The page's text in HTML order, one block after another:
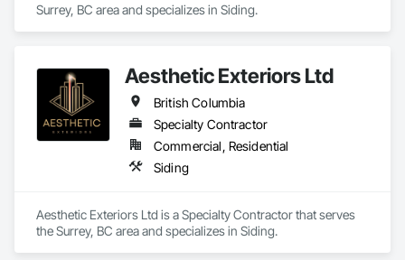
Walls, Roof Windows and Skylights, Roofing, Rough
Carpentry, Scaffolding, Sheathing, Sheet Metal Flashing and
Shoring and Underpinning, Sidewalks, Siding, Sliding Glass
Doors, Soffit Panels, Soffit Vents, Structure Demolition,
Temporary Air Barriers, Temporary Fencing, Temporary
Scaffolding and Platforms, Thermal Insulation, Traffic
Control, Vapor Retarders, Vents, Wall Coverings, Wall
Finishes, Waterproofing, Windows, Wood Fences and Gates,
Wood Framing, Wood Paneling, Wood Shake Siding, Wood
Shingle Siding, Wood Siding, Wood Stairs and Railings,
Surrey, BC area and specializes in Siding.
Aesthetic Exteriors Ltd
British Columbia
Specialty Contractor
Commercial, Residential
Siding
Aesthetic Exteriors Ltd is a Specialty Contractor that serves
the Surrey, BC area and specializes in Siding.